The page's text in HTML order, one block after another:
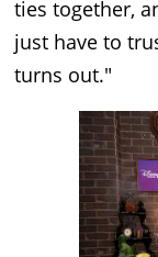
ties together,
just have to
turns out."